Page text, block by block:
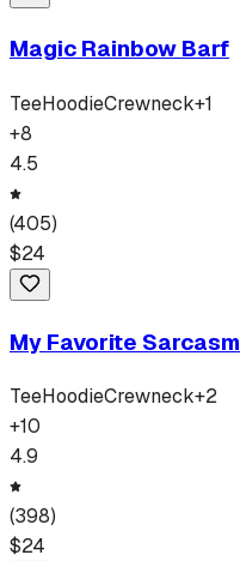
Magic Rainbow Barf
TeeHoodieCrewneck+1
+8
4.5
(405)
$24
My Favorite Sarcasm
TeeHoodieCrewneck+2
+10
4.9
(398)
$24